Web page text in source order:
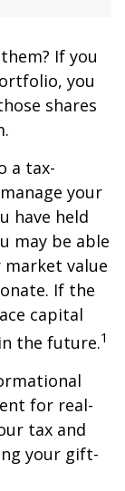
If you
you
shares
a tax-
your
have held
may be able
value
If the
capital
the future.1
for real-
tax and
your gift-